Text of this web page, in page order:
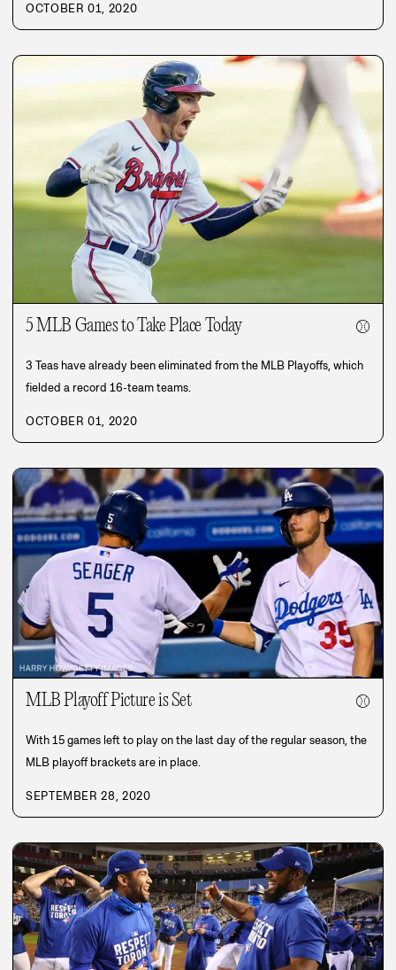
OCTOBER 01, 2020
5 MLB Games to Take Place Today ⚾
3 Teas have already been eliminated from the MLB Playoffs, which
fielded a record 16-team teams.
OCTOBER 01, 2020
MLB Playoff Picture is Set ⚾
With 15 games left to play on the last day of the regular season, the
MLB playoff brackets are in place.
SEPTEMBER 28, 2020